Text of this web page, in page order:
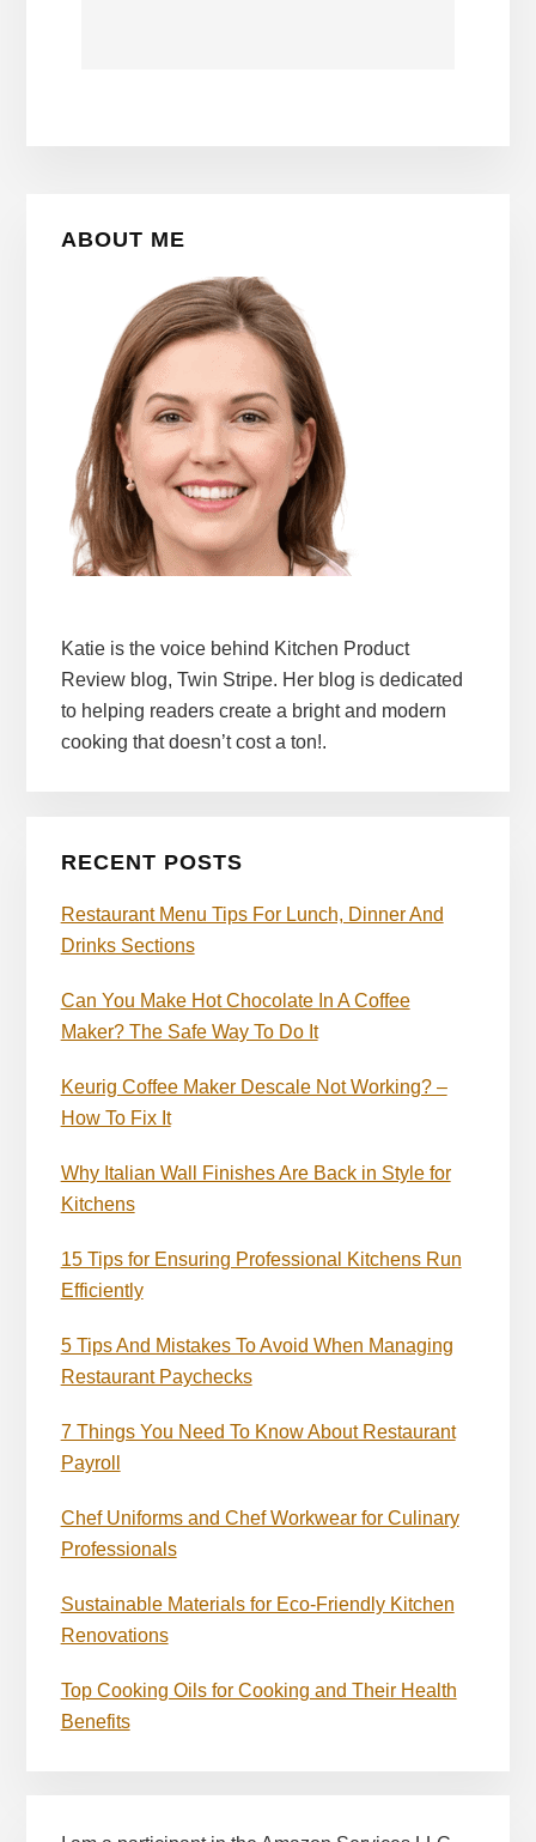
ABOUT ME
Katie is the voice behind Kitchen Product
Review blog, Twin Stripe. Her blog is dedicated
to helping readers create a bright and modern
cooking that doesn’t cost a ton!.
RECENT POSTS
Restaurant Menu Tips For Lunch, Dinner And
Drinks Sections
Can You Make Hot Chocolate In A Coffee
Maker? The Safe Way To Do It
Keurig Coffee Maker Descale Not Working? –
How To Fix It
Why Italian Wall Finishes Are Back in Style for
Kitchens
15 Tips for Ensuring Professional Kitchens Run
Efficiently
5 Tips And Mistakes To Avoid When Managing
Restaurant Paychecks
7 Things You Need To Know About Restaurant
Payroll
Chef Uniforms and Chef Workwear for Culinary
Professionals
Sustainable Materials for Eco-Friendly Kitchen
Renovations
Top Cooking Oils for Cooking and Their Health
Benefits